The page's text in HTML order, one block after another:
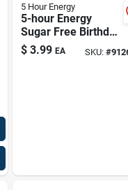
5 Hour Energy
5-hour Energy
Sugar Free Birthday
Cake Energy Drink
1.93 Oz
$ 3.99 EA SKU:#